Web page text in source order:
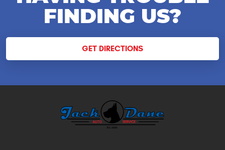
FINDING US?
GET DIRECTIONS